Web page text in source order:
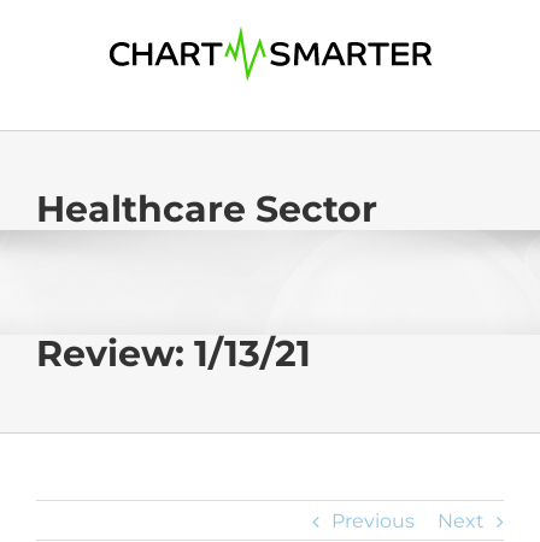
Healthcare Sector
Review: 1/13/21
Previous Next